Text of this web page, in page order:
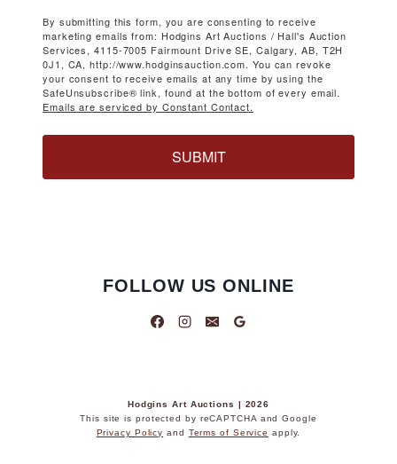
By submitting this form, you are consenting to receive
marketing emails from: Hodgins Art Auctions / Hall's Auction
Services, 4115-7005 Fairmount Drive SE, Calgary, AB, T2H
0J1, CA, http://www.hodginsauction.com. You can revoke
your consent to receive emails at any time by using the
SafeUnsubscribe® link, found at the bottom of every email.
Emails are serviced by Constant Contact.
SUBMIT
FOLLOW US ONLINE
Hodgins Art Auctions | 2026
This site is protected by reCAPTCHA and Google
Privacy Policy and Terms of Service apply.